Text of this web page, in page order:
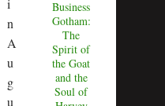
i
n
A
u
g
u
Business
Gotham:
The
Spirit of
the Goat
and the
Soul of